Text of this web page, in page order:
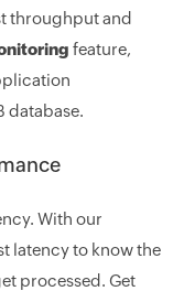
throughput and
feature,
database.
With our
latency to know the
processed. Get